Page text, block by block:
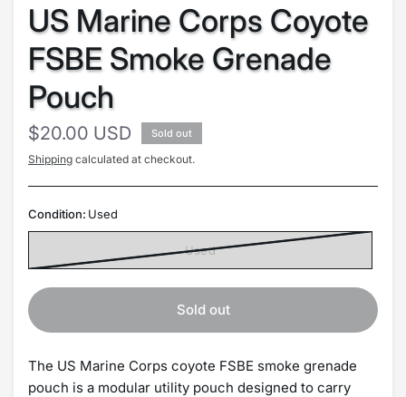
US Marine Corps Coyote
FSBE Smoke Grenade
Pouch
$20.00 USD Sold out
Shipping calculated at checkout.
Condition: Used
Used
Sold out
The US Marine Corps coyote FSBE smoke grenade
pouch is a modular utility pouch designed to carry